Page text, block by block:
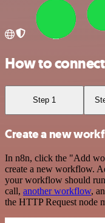
How to
Step 1
Create a new
In n8n, click the "Add
create a new workflow.
your workflow should
call, another workflow,
the HTTP Request node